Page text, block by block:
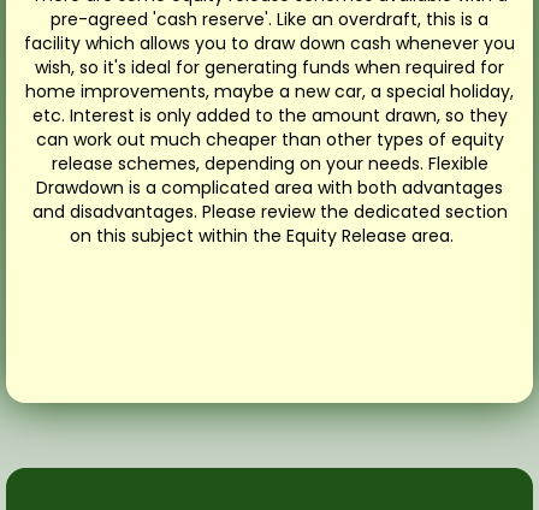
pre-agreed 'cash reserve'. Like an overdraft, this is a
facility which allows you to draw down cash whenever you
wish, so it's ideal for generating funds when required for
home improvements, maybe a new car, a special holiday,
etc. Interest is only added to the amount drawn, so they
can work out much cheaper than other types of equity
release schemes, depending on your needs. Flexible
Drawdown is a complicated area with both advantages
and disadvantages. Please review the dedicated section
on this subject within the Equity Release area.